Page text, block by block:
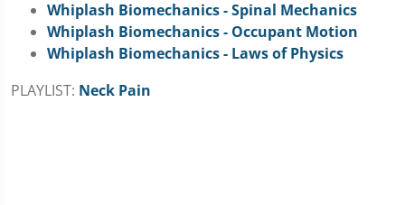
Whiplash Biomechanics - Spinal Mechanics
Whiplash Biomechanics - Occupant Motion
Whiplash Biomechanics - Laws of Physics
PLAYLIST: Neck Pain